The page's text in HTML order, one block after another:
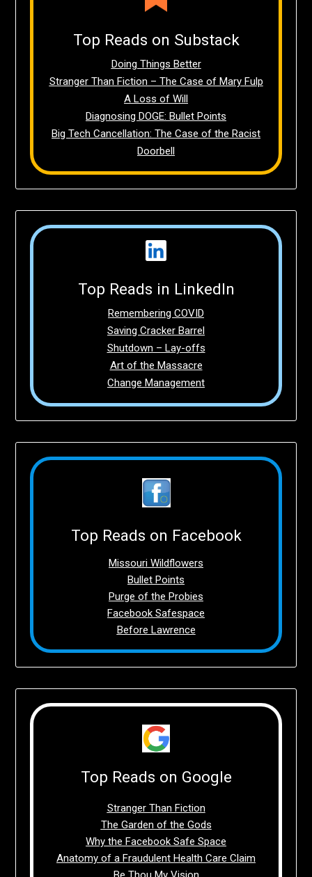
Top Reads on Substack
Doing Things Better
Stranger Than Fiction – The Case of Mary Fulp
A Loss of Will
Diagnosing DOGE: Bullet Points
Big Tech Cancellation: The Case of the Racist
Doorbell
Top Reads in LinkedIn
Remembering COVID
Saving Cracker Barrel
Shutdown – Lay-offs
Art of the Massacre
Change Management
Top Reads on Facebook
Missouri Wildflowers
Bullet Points
Purge of the Probies
Facebook Safespace
Before Lawrence
Top Reads on Google
Stranger Than Fiction
The Garden of the Gods
Why the Facebook Safe Space
Anatomy of a Fraudulent Health Care Claim